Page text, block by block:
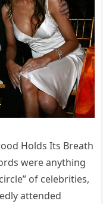
Holds Its Breath
were anything
of celebrities,
attended